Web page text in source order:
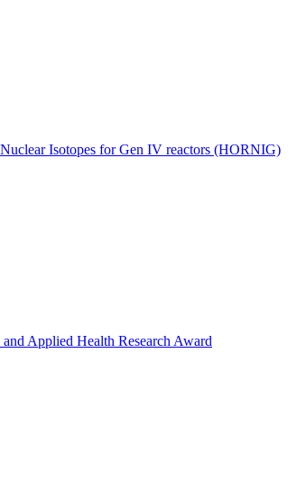
Isotopes for Gen IV reactors (HORNIG)
Applied Health Research Award